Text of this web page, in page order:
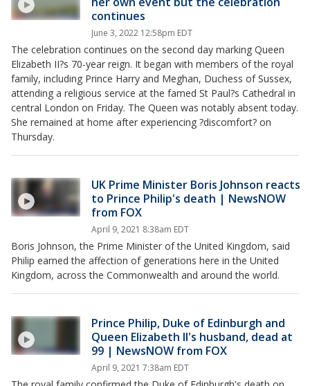
continues
June 3, 2022 12:58pm EDT
The celebration continues on the second day marking Queen
Elizabeth II?s 70-year reign. It began with members of the royal
family, including Prince Harry and Meghan, Duchess of Sussex,
attending a religious service at the famed St Paul?s Cathedral in
central London on Friday. The Queen was notably absent today.
She remained at home after experiencing ?discomfort? on
Thursday.
UK Prime Minister Boris Johnson reacts
to Prince Philip's death | NewsNOW
from FOX
April 9, 2021 8:38am EDT
Boris Johnson, the Prime Minister of the United Kingdom, said
Philip earned the affection of generations here in the United
Kingdom, across the Commonwealth and around the world.
Prince Philip, Duke of Edinburgh and
Queen Elizabeth II's husband, dead at
99 | NewsNOW from FOX
April 9, 2021 7:38am EDT